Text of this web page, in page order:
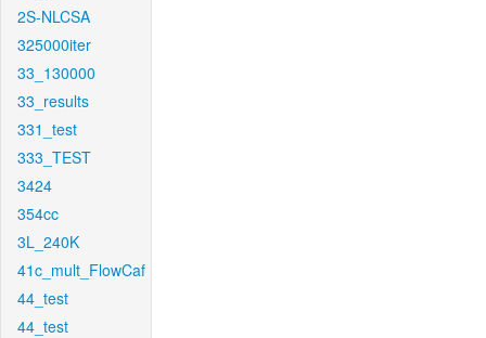
2S-NLCSA
325000iter
33_130000
33_results
331_test
333_TEST
3424
354cc
3L_240K
41c_mult_FlowCaf
44_test
44_test